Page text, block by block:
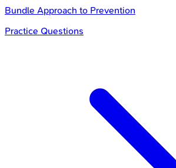
Bundle Approach to Prevention
Practice Questions